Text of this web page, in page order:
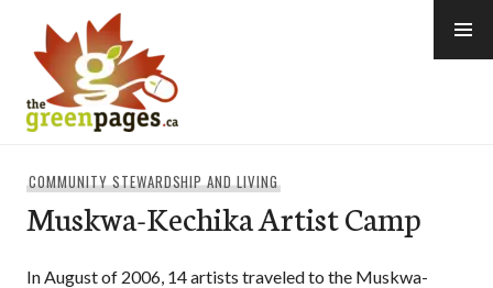
content
COMMUNITY STEWARDSHIP AND LIVING
Muskwa-Kechika Artist Camp
In August of 2006, 14 artists traveled to the Muskwa-